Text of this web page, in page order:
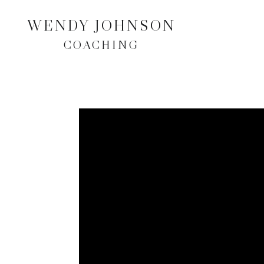
WENDY JOHNSON
COACHING